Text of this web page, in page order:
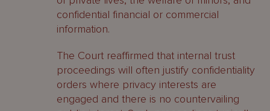
confidential financial or commercial
information.
The Court reaffirmed that internal trust
proceedings will often justify confidentiality
orders where privacy interests are
engaged and there is no countervailing